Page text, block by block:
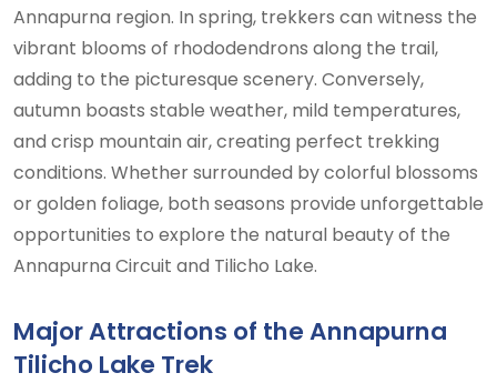
Annapurna region. In spring, trekkers can witness the
vibrant blooms of rhododendrons along the trail,
adding to the picturesque scenery. Conversely,
autumn boasts stable weather, mild temperatures,
and crisp mountain air, creating perfect trekking
conditions. Whether surrounded by colorful blossoms
or golden foliage, both seasons provide unforgettable
opportunities to explore the natural beauty of the
Annapurna Circuit and Tilicho Lake.
Major Attractions of the Annapurna
Tilicho Lake Trek